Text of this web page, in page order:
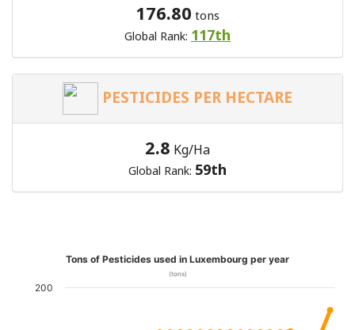
176.80 tons
Global Rank: 117th
PESTICIDES PER HECTARE
2.8 Kg/Ha
Global Rank: 59th
Tons of Pesticides used in Luxembourg per year
(tons)
200